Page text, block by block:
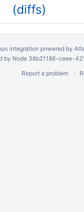
(diffs)
integration powered by
by Node 38b21186-ceee-
Report a problem